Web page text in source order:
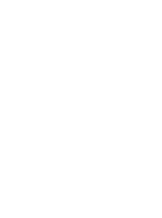
Straight Edge